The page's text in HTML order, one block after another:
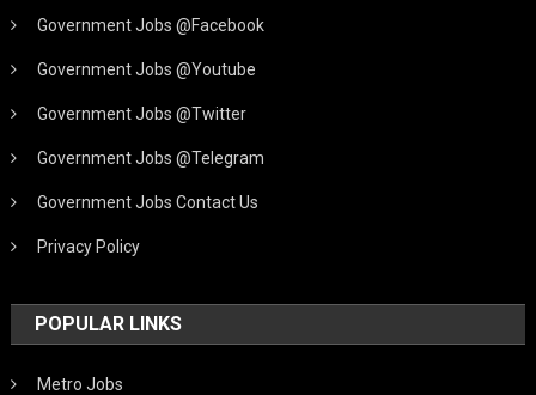
Government Jobs @Facebook
Government Jobs @Youtube
Government Jobs @Twitter
Government Jobs @Telegram
Government Jobs Contact Us
Privacy Policy
POPULAR LINKS
Metro Jobs